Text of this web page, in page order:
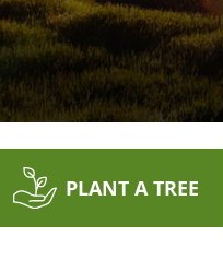
PLANT A TREE